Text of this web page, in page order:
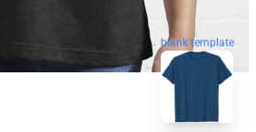
blank template